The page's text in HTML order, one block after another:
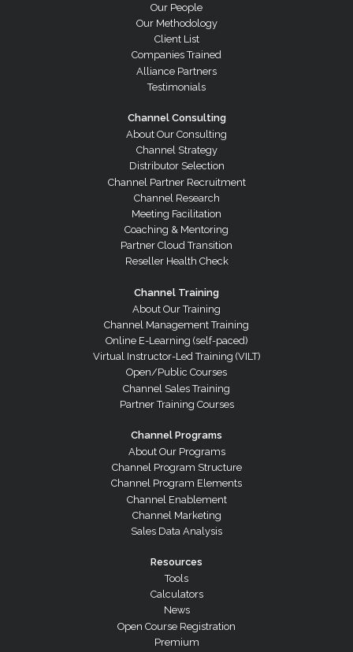
Our People
Our Methodology
Client List
Companies Trained
Alliance Partners
Testimonials
Channel Consulting
About Our Consulting
Channel Strategy
Distributor Selection
Channel Partner Recruitment
Channel Research
Meeting Facilitation
Coaching & Mentoring
Partner Cloud Transition
Reseller Health Check
Channel Training
About Our Training
Channel Management Training
Online E-Learning (self-paced)
Virtual Instructor-Led Training (VILT)
Open/Public Courses
Channel Sales Training
Partner Training Courses
Channel Programs
About Our Programs
Channel Program Structure
Channel Program Elements
Channel Enablement
Channel Marketing
Sales Data Analysis
Resources
Tools
Calculators
News
Open Course Registration
Premium